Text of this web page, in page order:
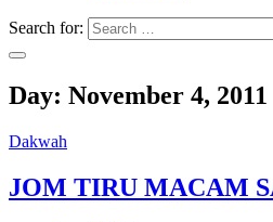
Search for:
Day: November 4, 2011
Dakwah
JOM TIRU MACAM